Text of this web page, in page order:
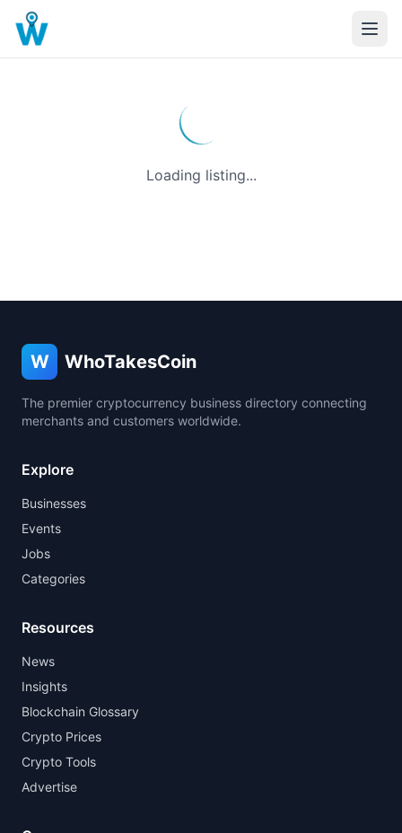
Loading listing...
W WhoTakesCoin
The premier cryptocurrency business directory connecting
merchants and customers worldwide.
Explore
Businesses
Events
Jobs
Categories
Resources
News
Insights
Blockchain Glossary
Crypto Prices
Crypto Tools
Advertise